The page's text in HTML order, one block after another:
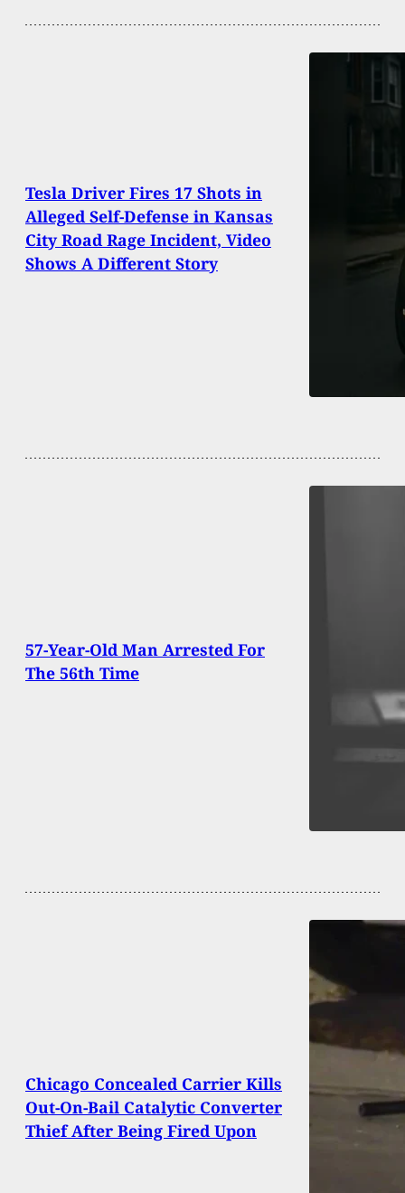
Tesla Driver Fires 17 Shots in
Alleged Self-Defense in Kansas
City Road Rage Incident, Video
Shows A Different Story
57-Year-Old Man Arrested For
The 56th Time
Chicago Concealed Carrier Kills
Out-On-Bail Catalytic Converter
Thief After Being Fired Upon